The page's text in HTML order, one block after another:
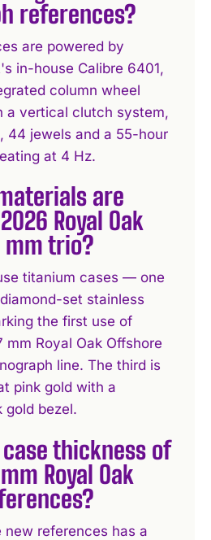
references?
are powered by
in-house Calibre 6401,
column wheel
a vertical clutch system,
44 jewels and a 55-hour
at 4 Hz.
are
Royal Oak
mm trio?
titanium cases — one
set stainless
the first use of
Royal Oak Offshore
line. The third is
pink gold with a
gold bezel.
thickness of
Royal Oak
new references has a